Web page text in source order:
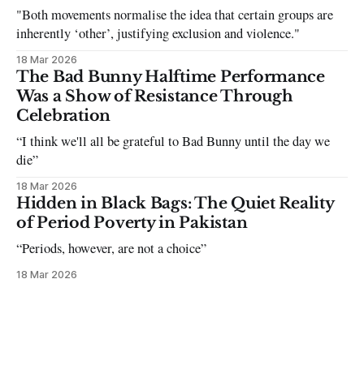
"Both movements normalise the idea that certain groups are
inherently ‘other’, justifying exclusion and violence."
18 Mar 2026
The Bad Bunny Halftime Performance
Was a Show of Resistance Through
Celebration
“I think we'll all be grateful to Bad Bunny until the day we
die”
18 Mar 2026
Hidden in Black Bags: The Quiet Reality
of Period Poverty in Pakistan
“Periods, however, are not a choice”
18 Mar 2026